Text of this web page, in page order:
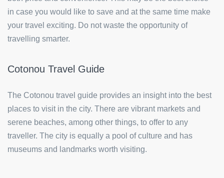
in case you would like to save and at the same time make
your travel exciting. Do not waste the opportunity of
travelling smarter.
Cotonou Travel Guide
The Cotonou travel guide provides an insight into the best
places to visit in the city. There are vibrant markets and
serene beaches, among other things, to offer to any
traveller. The city is equally a pool of culture and has
museums and landmarks worth visiting.